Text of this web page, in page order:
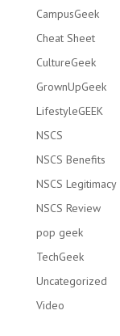
CampusGeek
Cheat Sheet
CultureGeek
GrownUpGeek
LifestyleGEEK
NSCS
NSCS Benefits
NSCS Legitimacy
NSCS Review
pop geek
TechGeek
Uncategorized
Video